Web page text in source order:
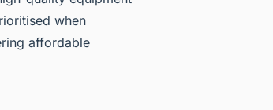
when
affordable